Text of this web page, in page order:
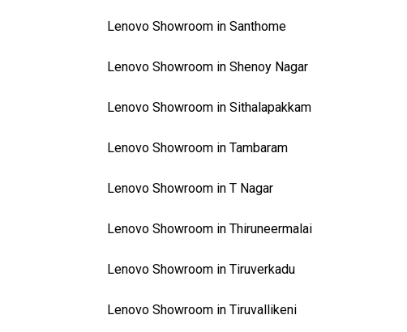
Lenovo Showroom in Santhome
Lenovo Showroom in Shenoy Nagar
Lenovo Showroom in Sithalapakkam
Lenovo Showroom in Tambaram
Lenovo Showroom in T Nagar
Lenovo Showroom in Thiruneermalai
Lenovo Showroom in Tiruverkadu
Lenovo Showroom in Tiruvallikeni